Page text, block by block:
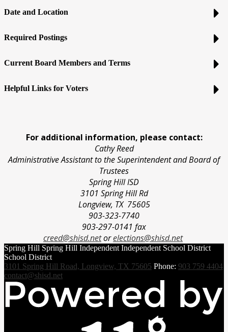
Date and Location
Required Postings
Current Board Members and Terms
Helpful Links for Voters
For additional information, please contact:
Cathy Reed
Administrative Assistant to the Superintendent and Board of
Trustees
Spring Hill ISD
3101 Spring Hill Rd
Longview, TX 75605
903-323-7740
903-297-0141 fax
creed@shisd.netorelections@shisd.net
Spring Hill Spring Hill Independent Independent School District
School District
3101 Spring Hill Road, Longview, TX 75605 Phone: 903 759 4404
contact@shisd.net